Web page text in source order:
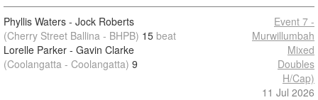
Phyllis Waters - Jock Roberts
(Cherry Street Ballina - BHPB) 15 beat
Lorelle Parker - Gavin Clarke
(Coolangatta - Coolangatta) 9
Event 7 -
Murwillumbah
Mixed
Doubles
H/Cap)
11 Jul 2026